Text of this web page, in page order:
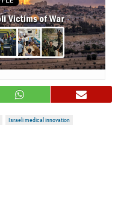
Israeli medical innovation